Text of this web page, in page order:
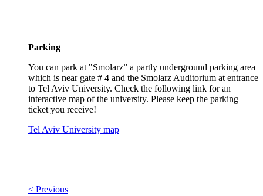
Parking
You can park at "Smolarz” a partly underground parking area
which is near gate # 4 and the Smolarz Auditorium at entrance
to Tel Aviv University. Check the following link for an
interactive map of the university. Please keep the parking
ticket you receive!
Tel Aviv University map
< Previous